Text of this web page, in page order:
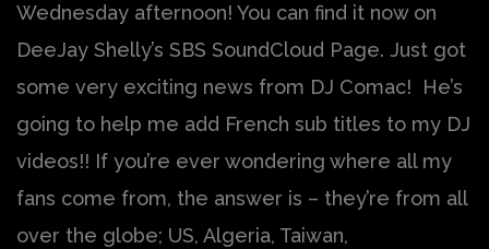
Wednesday afternoon! You can find it now on
DeeJay Shelly’s SBS SoundCloud Page. Just got
some very exciting news from DJ Comac! He’s
going to help me add French sub titles to my DJ
videos!! If you’re ever wondering where all my
fans come from, the answer is – they’re from all
over the globe; US, Algeria, Taiwan,